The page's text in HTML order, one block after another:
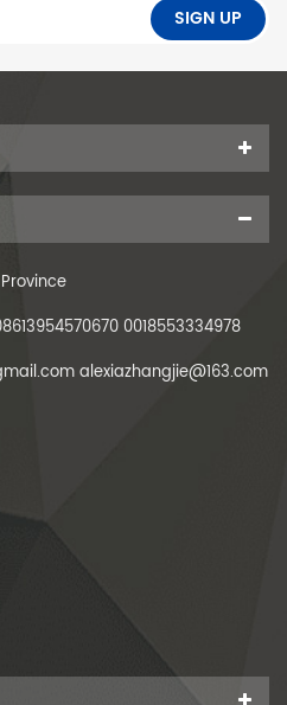
0018553334978
alexiazhangjie@163.com